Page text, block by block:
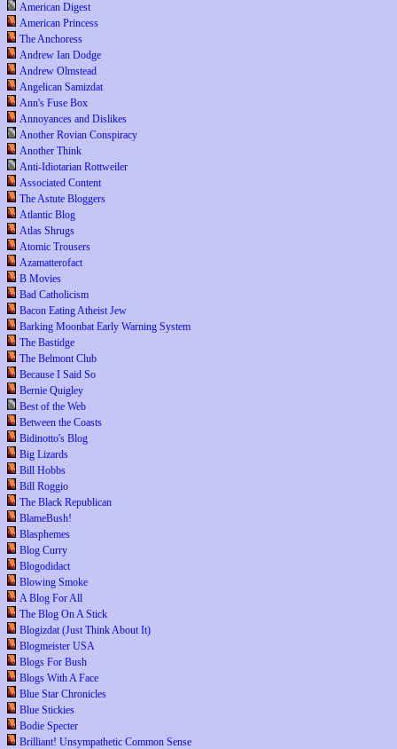
American Digest
American Princess
The Anchoress
Andrew Ian Dodge
Andrew Olmstead
Angelican Samizdat
Ann's Fuse Box
Annoyances and Dislikes
Another Rovian Conspiracy
Another Think
Anti-Idiotarian Rottweiler
Associated Content
The Astute Bloggers
Atlantic Blog
Atlas Shrugs
Atomic Trousers
Azamatterofact
B Movies
Bad Catholicism
Bacon Eating Atheist Jew
Barking Moonbat Early Warning System
The Bastidge
The Belmont Club
Because I Said So
Bernie Quigley
Best of the Web
Between the Coasts
Bidinotto's Blog
Big Lizards
Bill Hobbs
Bill Roggio
The Black Republican
BlameBush!
Blasphemes
Blog Curry
Blogodidact
Blowing Smoke
A Blog For All
The Blog On A Stick
Blogizdat (Just Think About It)
Blogmeister USA
Blogs For Bush
Blogs With A Face
Blue Star Chronicles
Blue Stickies
Bodie Specter
Brilliant! Unsympathetic Common Sense